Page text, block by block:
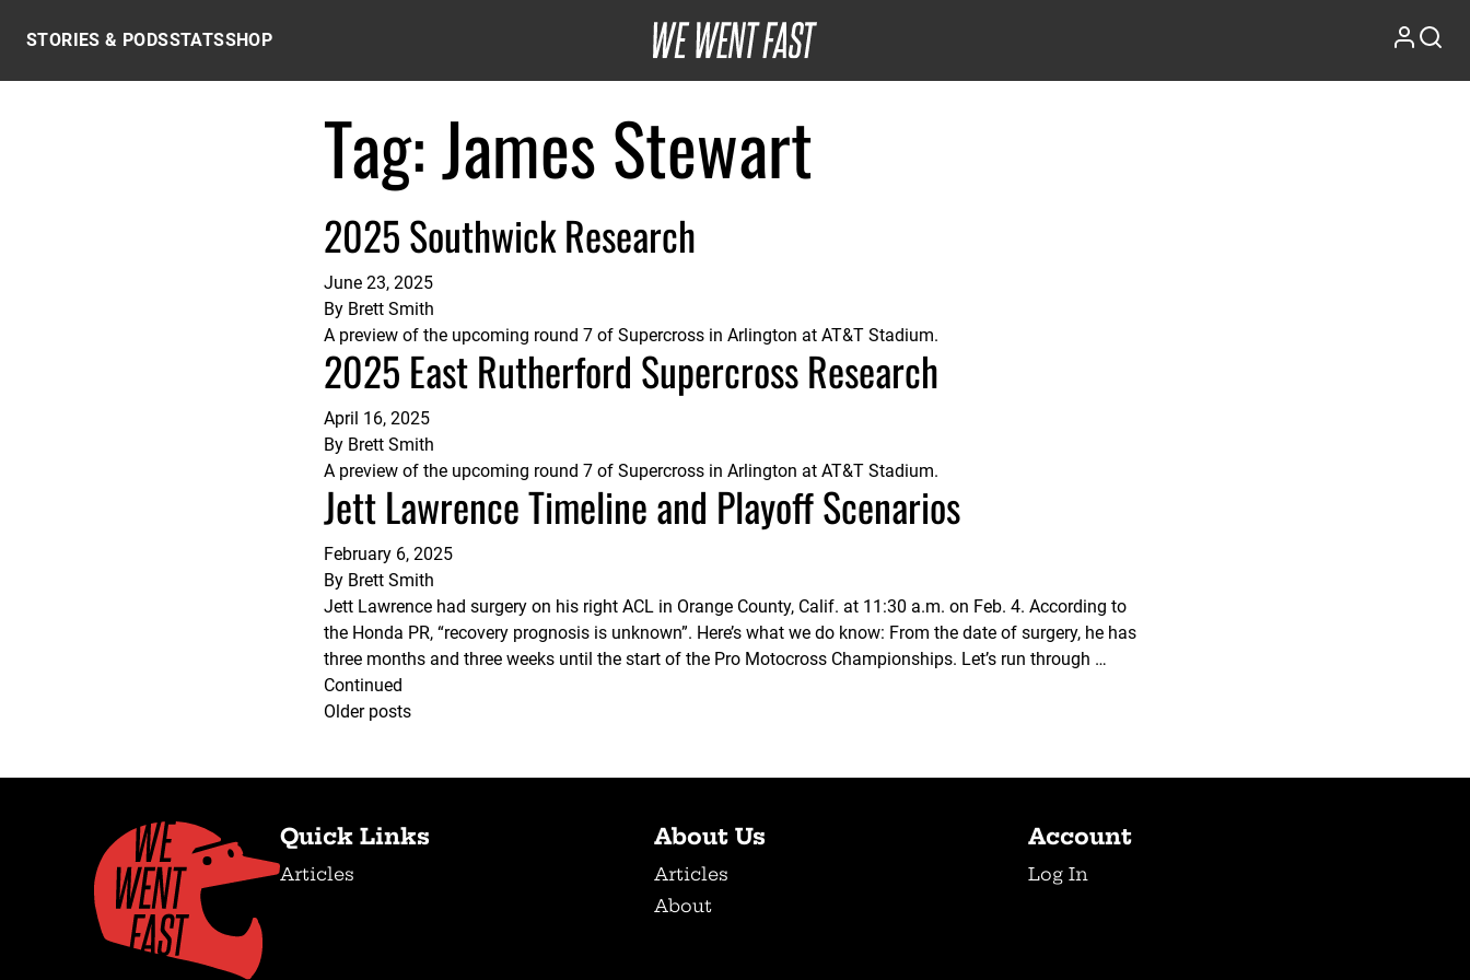
STORIES & PODSSTATSSHOP
Tag:James Stewart
2025 Southwick Research
June 23, 2025
By Brett Smith
A preview of the upcoming round 7 of Supercross in Arlington at AT&T Stadium.
2025 East Rutherford Supercross Research
April 16, 2025
By Brett Smith
A preview of the upcoming round 7 of Supercross in Arlington at AT&T Stadium.
Jett Lawrence Timeline and Playoff Scenarios
February 6, 2025
By Brett Smith
Jett Lawrence had surgery on his right ACL in Orange County, Calif. at 11:30 a.m. on Feb. 4. According to
the Honda PR, “recovery prognosis is unknown”. Here’s what we do know: From the date of surgery, he has
three months and three weeks until the start of the Pro Motocross Championships. Let’s run through …
Continued
Posts
navigation
Older posts
Quick Links
Articles
About Us
Articles
About
Account
Log In